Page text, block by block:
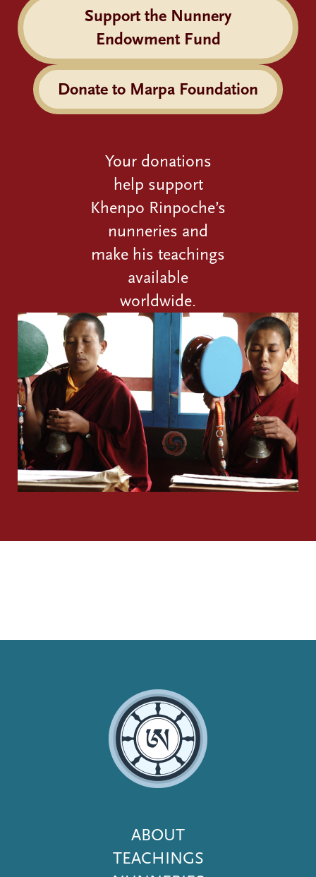
Support the Nunnery
Endowment Fund
Donate to Marpa Foundation
Your donations
help support
Khenpo Rinpoche’s
nunneries and
make his teachings
available
worldwide.
Footer
Menu
ABOUT
TEACHINGS